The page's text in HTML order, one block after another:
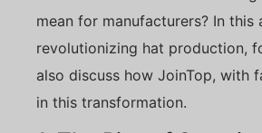
mean for manufacturers? In
revolutionizing hat production,
also discuss how JoinTop, with
in this transformation.